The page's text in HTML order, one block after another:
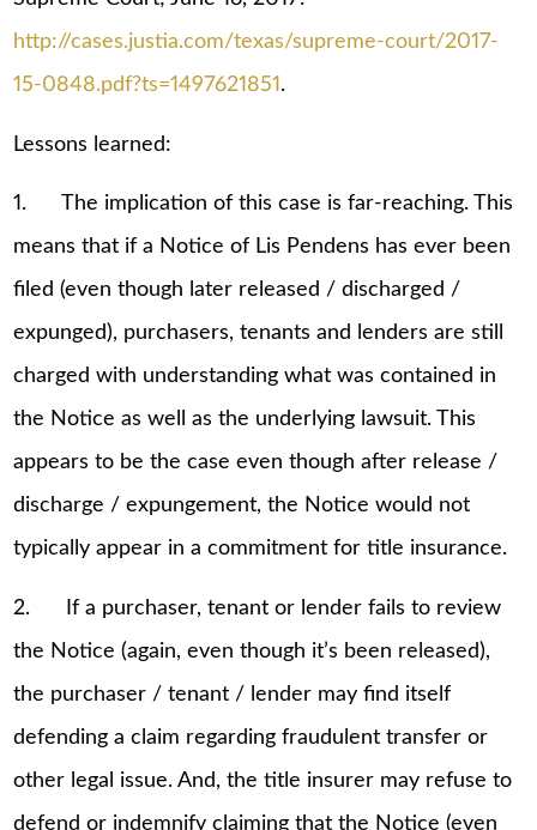
http://cases.justia.com/texas/supreme-court/2017-
15-0848.pdf?ts=1497621851 .
Lessons learned:
1. The implication of this case is far-reaching. This
means that if a Notice of Lis Pendens has ever been
filed (even though later released / discharged /
expunged), purchasers, tenants and lenders are still
charged with understanding what was contained in
the Notice as well as the underlying lawsuit. This
appears to be the case even though after release /
discharge / expungement, the Notice would not
typically appear in a commitment for title insurance.
2. If a purchaser, tenant or lender fails to review
the Notice (again, even though it’s been released),
the purchaser / tenant / lender may find itself
defending a claim regarding fraudulent transfer or
other legal issue. And, the title insurer may refuse to
defend or indemnify claiming that the Notice (even